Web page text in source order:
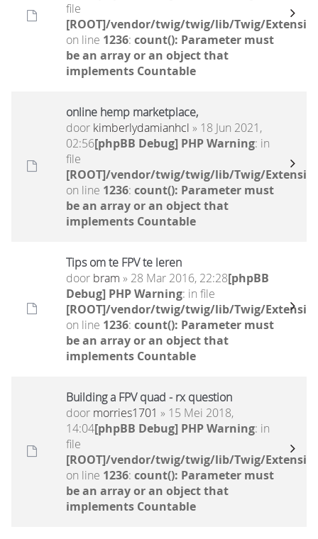
file
[ROOT]/vendor/twig/twig/lib/Twig/
on line 1236: count(): Parameter must
be an array or an object that
implements Countable
online hemp marketplace,
door kimberlydamianhcl » 18 Jun 2021,
02:56[phpBB Debug] PHP Warning: in
file
[ROOT]/vendor/twig/twig/lib/Twig/
on line 1236: count(): Parameter must
be an array or an object that
implements Countable
Tips om te FPV te leren
door bram » 28 Mar 2016, 22:28[phpBB
Debug] PHP Warning: in file
[ROOT]/vendor/twig/twig/lib/Twig/
on line 1236: count(): Parameter must
be an array or an object that
implements Countable
Building a FPV quad - rx question
door morries1701 » 15 Mei 2018,
14:04[phpBB Debug] PHP Warning: in
file
[ROOT]/vendor/twig/twig/lib/Twig/
on line 1236: count(): Parameter must
be an array or an object that
implements Countable